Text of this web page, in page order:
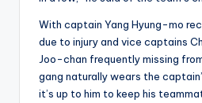
With captain Yang Hyung-mo
due to injury and vice captains
Joo-chan frequently missing
gang naturally wears the
it’s up to him to keep his